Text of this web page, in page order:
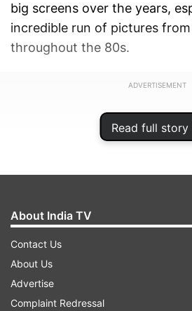
Read full story
big screens over the years,
incredible run of pictures
throughout the 80s.
ADVERTISEMENT
About India TV
Contact Us
About Us
Advertise
Complaint Redressal